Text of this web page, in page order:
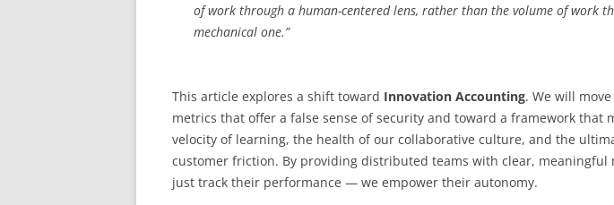
of work through a human-centered lens, rather than the volume of work
mechanical one.”
This article explores a shift toward Innovation Accounting. We will
metrics that offer a false sense of security and toward a framework that
velocity of learning, the health of our collaborative culture, and the
customer friction. By providing distributed teams with clear, meaningful
just track their performance — we empower their autonomy.